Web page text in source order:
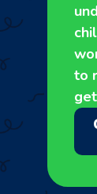
to